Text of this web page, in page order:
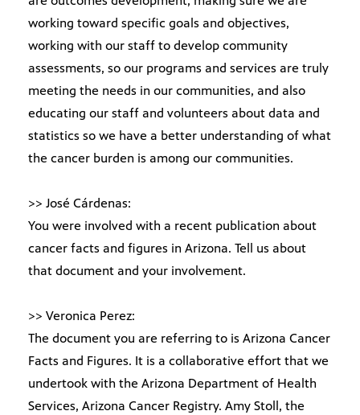
working toward specific goals and objectives,
working with our staff to develop community
assessments, so our programs and services are truly
meeting the needs in our communities, and also
educating our staff and volunteers about data and
statistics so we have a better understanding of what
the cancer burden is among our communities.
>> José Cárdenas:
You were involved with a recent publication about
cancer facts and figures in Arizona. Tell us about
that document and your involvement.
>> Veronica Perez:
The document you are referring to is Arizona Cancer
Facts and Figures. It is a collaborative effort that we
undertook with the Arizona Department of Health
Services, Arizona Cancer Registry. Amy Stoll, the